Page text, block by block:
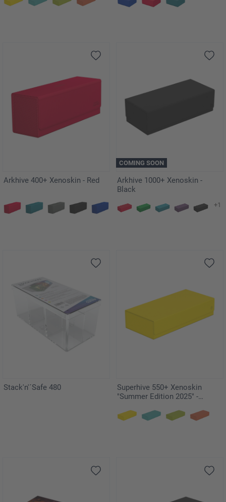
Arkhive 400+ Xenoskin - Red
COMING SOON
Arkhive 1000+ Xenoskin -
Black
+1
Stack'n'´Safe 480
Superhive 550+ Xenoskin
"Summer Edition 2025" -